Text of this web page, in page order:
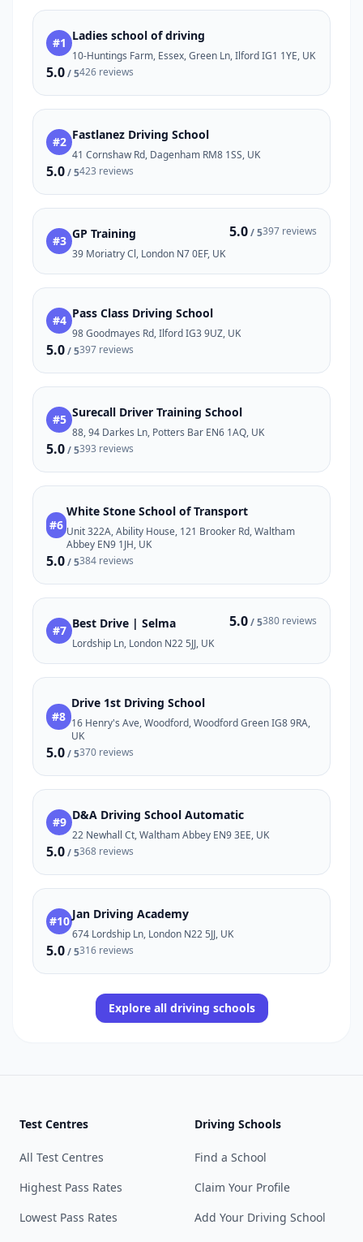
#1 Ladies school of driving
10-Huntings Farm, Essex, Green Ln, Ilford IG1 1YE, UK
5.0/ 5426 reviews
#2 Fastlanez Driving School
41 Cornshaw Rd, Dagenham RM8 1SS, UK
5.0/ 5423 reviews
#3 GP Training
39 Moriatry Cl, London N7 0EF, UK
5.0/ 5397 reviews
#4 Pass Class Driving School
98 Goodmayes Rd, Ilford IG3 9UZ, UK
5.0/ 5397 reviews
#5 Surecall Driver Training School
88, 94 Darkes Ln, Potters Bar EN6 1AQ, UK
5.0/ 5393 reviews
#6
White Stone School of Transport
Unit 322A, Ability House, 121 Brooker Rd, Waltham
Abbey EN9 1JH, UK
5.0/ 5384 reviews
#7 Best Drive | Selma
Lordship Ln, London N22 5JJ, UK
5.0/ 5380 reviews
#8
Drive 1st Driving School
16 Henry's Ave, Woodford, Woodford Green IG8 9RA,
UK
5.0/ 5370 reviews
#9 D&A Driving School Automatic
22 Newhall Ct, Waltham Abbey EN9 3EE, UK
5.0/ 5368 reviews
#10 Jan Driving Academy
674 Lordship Ln, London N22 5JJ, UK
5.0/ 5316 reviews
Explore all driving schools
Test Centres
All Test Centres
Highest Pass Rates
Lowest Pass Rates
Driving Schools
Find a School
Claim Your Profile
Add Your Driving School